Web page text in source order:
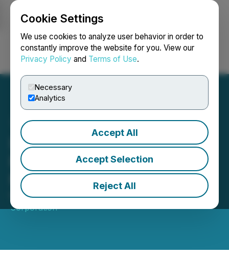
Cookie Settings
We use cookies to analyze user behavior in order to
constantly improve the website for you. View our
Privacy Policy and Terms of Use.
Necessary
Analytics
Accept All
Accept Selection
Reject All
Login Search Français
IAMGOLD Announces
Results of Annual General
Meeting of Shareholders
May 05, 2026 5:00 PM EDT | Source:IAMGOLD
Corporation